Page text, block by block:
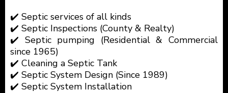
✔️ Septic services of all kinds
✔️ Septic Inspections (County & Realty)
✔️ Septic pumping (Residential & Commercial
since 1965)
✔️ Cleaning a Septic Tank
✔️ Septic System Design (Since 1989)
✔️ Septic System Installation